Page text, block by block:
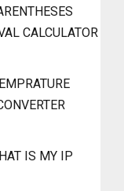
CALCULATOR
IS MY IP